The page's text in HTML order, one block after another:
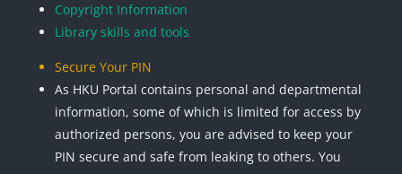
Copyright Information
Library skills and tools
Secure Your PIN
As HKU Portal contains personal and departmental
information, some of which is limited for access by
authorized persons, you are advised to keep your
PIN secure and safe from leaking to others. You